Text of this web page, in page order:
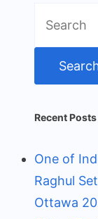
for:
Recent Posts
One of
Raghul
Ottawa